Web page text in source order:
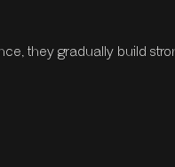
they gradually build